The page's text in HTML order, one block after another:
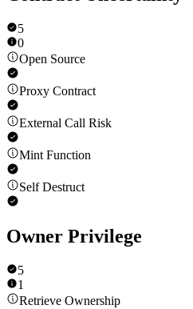
5
0
Open Source
Proxy Contract
External Call Risk
Mint Function
Self Destruct
Owner Privilege
5
1
Retrieve Ownership